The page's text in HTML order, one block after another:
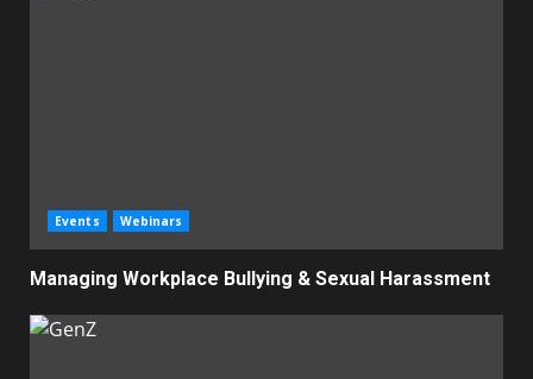
Events Webinars
Managing Workplace Bullying & Sexual Harassment